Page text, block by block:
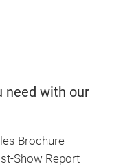
need with our
Brochure
Show Report